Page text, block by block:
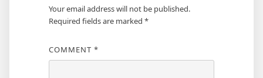
Your email address will not be published.
Required fields are marked *
COMMENT *